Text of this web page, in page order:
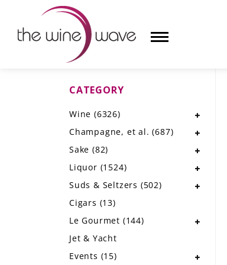
CHAMPAGNE, ET AL.
SUDS & SELTZERS
CATEGORY
Wine (6326)
Champagne, et al.(687)
Sake (82)
Liquor (1524)
Suds & Seltzers (502)
Cigars (13)
Le Gourmet (144)
Jet & Yacht
Events (15)